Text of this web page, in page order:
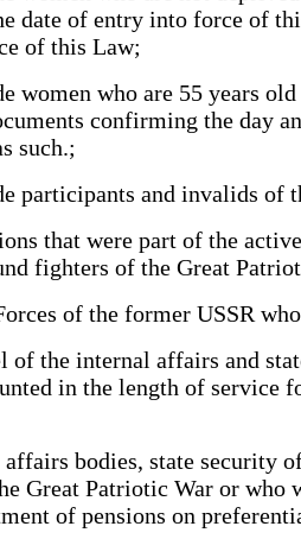
date of entry into force
of this Law;
who are 55 years old
confirming the day
such.;
and invalids of
that were part of the
fighters of the Great
of the former USSR
the internal affairs and
in the length of service
bodies, state security
Great Patriotic War or
of pensions on